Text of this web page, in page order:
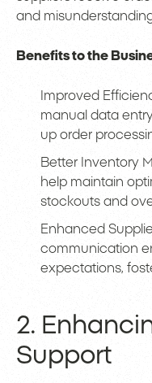
and
Benefits to the
Improved
manual data
up order
Better Inventory
help maintain
stockouts and
Enhanced
communication
expectations,
2.
Support